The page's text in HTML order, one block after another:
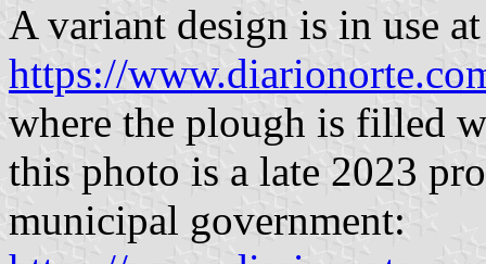
A variant design is in use at
https://
where the plough is filled
this photo is a late 2023
municipal government: